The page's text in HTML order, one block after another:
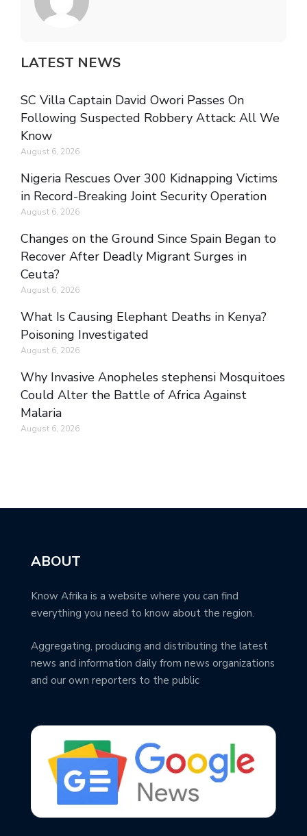
LATEST NEWS
SC Villa Captain David Owori Passes On
Following Suspected Robbery Attack: All We
Know
August 6, 2026
Nigeria Rescues Over 300 Kidnapping Victims
in Record-Breaking Joint Security Operation
August 6, 2026
Changes on the Ground Since Spain Began to
Recover After Deadly Migrant Surges in
Ceuta?
August 6, 2026
What Is Causing Elephant Deaths in Kenya?
Poisoning Investigated
August 6, 2026
Why Invasive Anopheles stephensi Mosquitoes
Could Alter the Battle of Africa Against
Malaria
August 6, 2026
ABOUT
Know Afrika is a website where you can find
everything you need to know about the region.
Aggregating, producing and distributing the latest
news and information daily from news organizations
and our own reporters to the public